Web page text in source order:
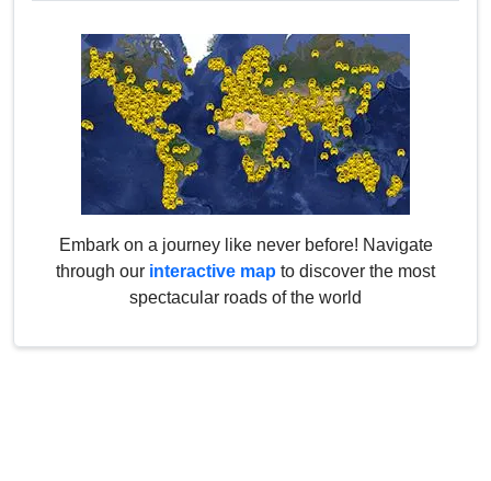
Embark on a journey like never before! Navigate
through our interactive map to discover the most
spectacular roads of the world